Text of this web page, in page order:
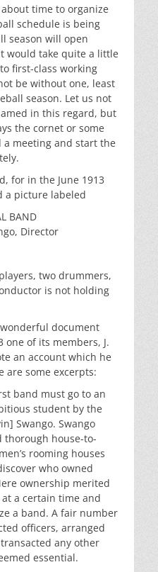
time to organize
schedule is being
season will open
would take quite a little
first-class working
be without one, least
season. Let us not
in this regard, but
the cornet or some
meeting and start the
for in the June 1913
a picture labeled
BAND
Director
two drummers,
is not holding
document
one of its members, J.
an account which he
are some excerpts:
band must go to an
student by the
Swango. Swango
thorough house-to-
rooming houses
who owned
ownership merited
a certain time and
a band. A fair number
officers, arranged
any other
essential.